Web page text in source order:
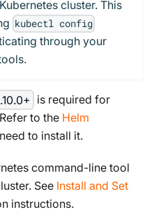
cluster. This
kubectl config
through your
is required for
to the Helm
to install it.
command-line tool
See Install and Set
instructions.